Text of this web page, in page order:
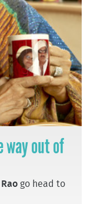
out of
go head to